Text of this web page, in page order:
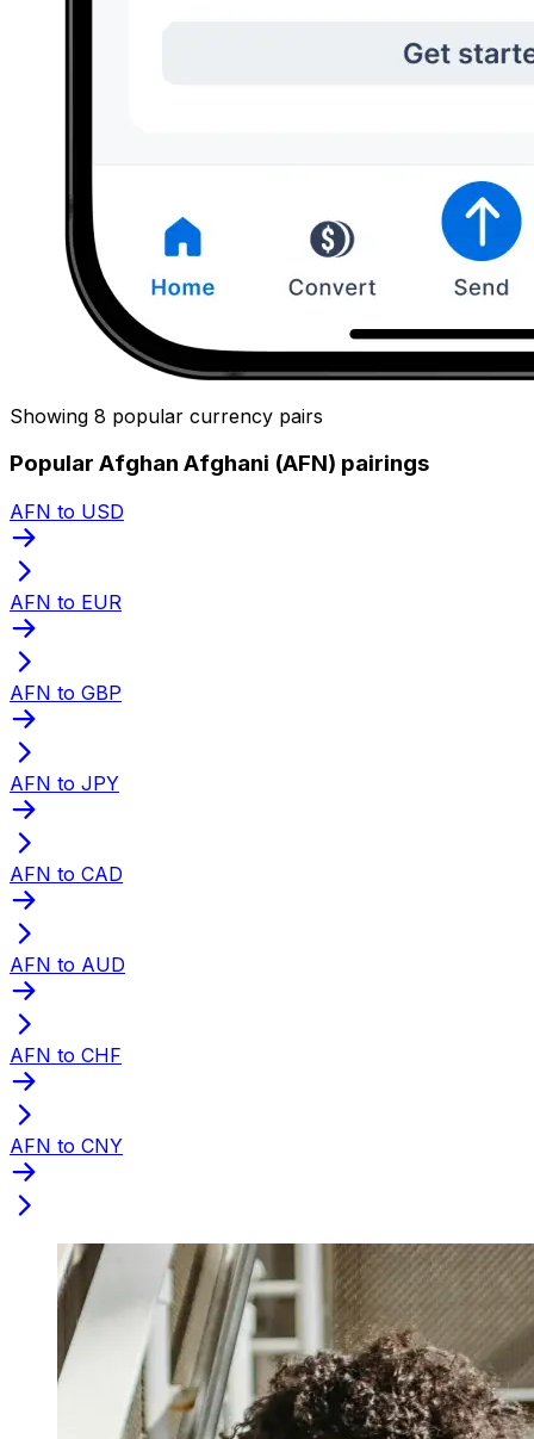
Showing 8 popular currency pairs
Popular Afghan Afghani (AFN) pairings
AFN to USD
AFN to EUR
AFN to GBP
AFN to JPY
AFN to CAD
AFN to AUD
AFN to CHF
AFN to CNY